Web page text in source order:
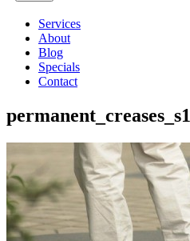
Services
About
Blog
Specials
Contact
permanent_creases_s1